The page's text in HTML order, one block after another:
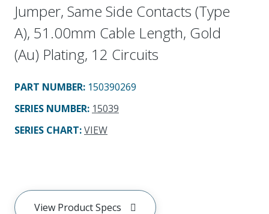
Jumper, Same Side Contacts (Type
A), 51.00mm Cable Length, Gold
(Au) Plating, 12 Circuits
PART NUMBER: 150390269
SERIES NUMBER: 15039
SERIES CHART:VIEW
View Product Specs